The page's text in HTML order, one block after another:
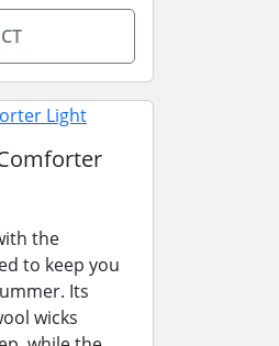
the
to keep you
Its
wicks